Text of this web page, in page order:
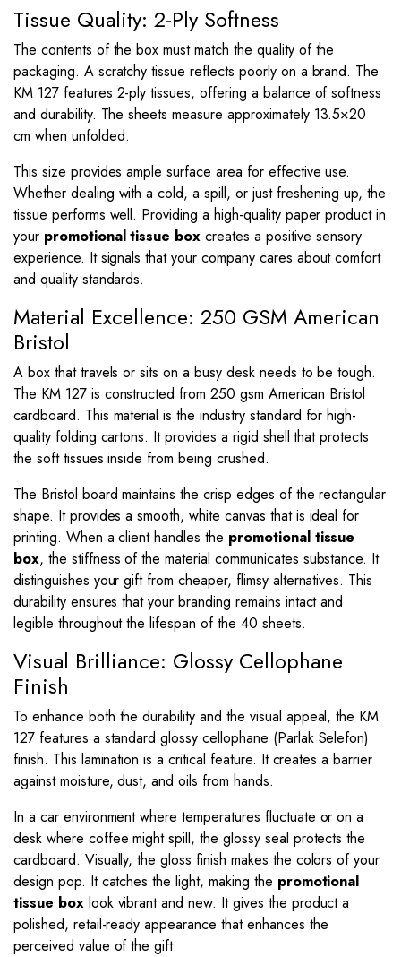
Tissue Quality: 2-Ply Softness
The contents of the box must match the quality of the
packaging. A scratchy tissue reflects poorly on a brand. The
KM 127 features 2-ply tissues, offering a balance of softness
and durability. The sheets measure approximately 13.5×20
cm when unfolded.
This size provides ample surface area for effective use.
Whether dealing with a cold, a spill, or just freshening up, the
tissue performs well. Providing a high-quality paper product in
your promotional tissue box creates a positive sensory
experience. It signals that your company cares about comfort
and quality standards.
Material Excellence: 250 GSM American
Bristol
A box that travels or sits on a busy desk needs to be tough.
The KM 127 is constructed from 250 gsm American Bristol
cardboard. This material is the industry standard for high-
quality folding cartons. It provides a rigid shell that protects
the soft tissues inside from being crushed.
The Bristol board maintains the crisp edges of the rectangular
shape. It provides a smooth, white canvas that is ideal for
printing. When a client handles the promotional tissue
box, the stiffness of the material communicates substance. It
distinguishes your gift from cheaper, flimsy alternatives. This
durability ensures that your branding remains intact and
legible throughout the lifespan of the 40 sheets.
Visual Brilliance: Glossy Cellophane
Finish
To enhance both the durability and the visual appeal, the KM
127 features a standard glossy cellophane (Parlak Selefon)
finish. This lamination is a critical feature. It creates a barrier
against moisture, dust, and oils from hands.
In a car environment where temperatures fluctuate or on a
desk where coffee might spill, the glossy seal protects the
cardboard. Visually, the gloss finish makes the colors of your
design pop. It catches the light, making the promotional
tissue boxlook vibrant and new. It gives the product a
polished, retail-ready appearance that enhances the
perceived value of the gift.